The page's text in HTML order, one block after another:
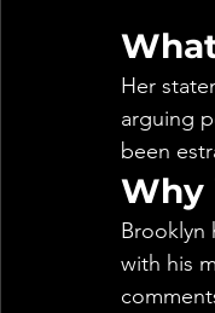
Her
arguing
been
Why
Brooklyn
with his